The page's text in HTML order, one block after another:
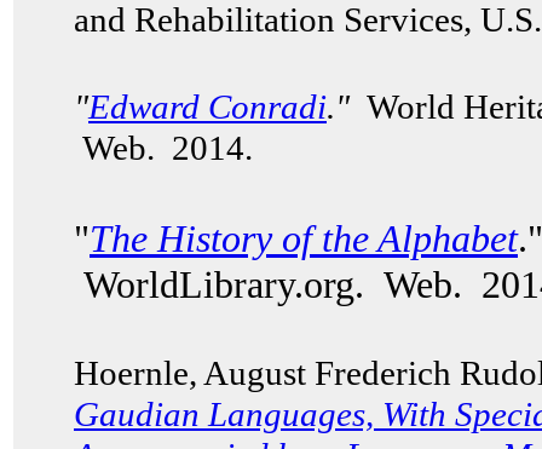
and Rehabilitation Services,
"Edward Conradi."World
Web. 2014.
"The History of the Alphabet
WorldLibrary.org. Web.
Hoernle, August Frederich
Gaudian Languages, With